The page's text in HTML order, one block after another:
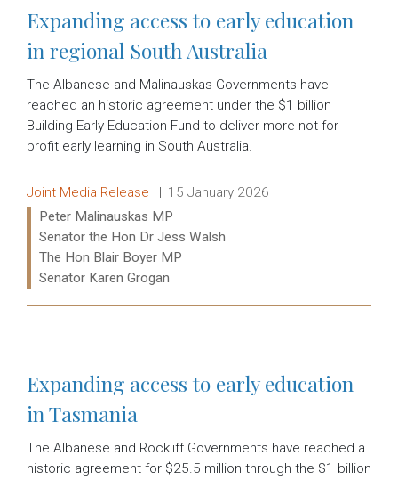
Expanding access to early education
in regional South Australia
The Albanese and Malinauskas Governments have
reached an historic agreement under the $1 billion
Building Early Education Fund to deliver more not for
profit early learning in South Australia.
Release type:
Joint Media Release Date:
15 January 2026
Ministers:
Peter Malinauskas MP
Senator the Hon Dr Jess Walsh
The Hon Blair Boyer MP
Senator Karen Grogan
Expanding access to early education
in Tasmania
The Albanese and Rockliff Governments have reached a
historic agreement for $25.5 million through the $1 billion